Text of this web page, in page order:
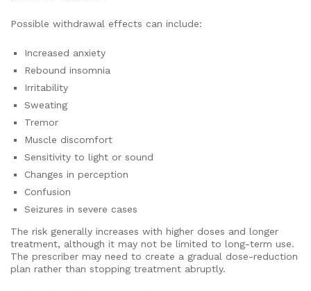
Possible withdrawal effects can include:
Increased anxiety
Rebound insomnia
Irritability
Sweating
Tremor
Muscle discomfort
Sensitivity to light or sound
Changes in perception
Confusion
Seizures in severe cases
The risk generally increases with higher doses and longer
treatment, although it may not be limited to long-term use.
The prescriber may need to create a gradual dose-reduction
plan rather than stopping treatment abruptly.